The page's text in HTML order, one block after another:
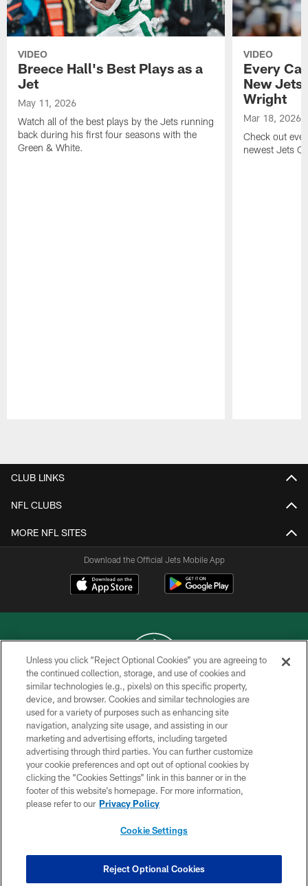
VIDEO
Breece Hall's Best Plays as a
Jet
May 11, 2026
Watch all of the best plays by the Jets running
back during his first four seasons with the
Green & White.
VIDEO
Every
New Jets
Wright
Mar 18, 2026
Check out
newest Jets
CLUB LINKS
NFL CLUBS
MORE NFL SITES
Download the Official Jets Mobile App
COPYRIGHT © 2026 NEW YORK JETS
PRIVACY POLICY
ACCESSIBILITY
CONTACT US
TERMS OF USE
SITE MAP
COOKIE SETTINGS
Unless you click “Reject Optional Cookies” you are agreeing to
the continued collection, storage, and use of cookies and
similar technologies (e.g., pixels) on this specific property,
device, and browser. Cookies and similar technologies are
used for a variety of purposes such as enhancing site
navigation, analyzing site usage, and assisting in our
marketing and advertising efforts, including targeted
advertising through third parties. You can further customize
your cookie preferences and opt out of optional cookies by
clicking the “Cookies Settings” link in this banner or in the
footer of this website’s homepage. For more information,
please refer to our Privacy Policy
Cookie Settings
Reject Optional Cookies